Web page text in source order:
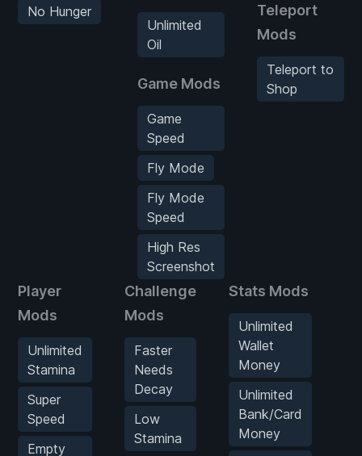
No Hunger
Unlimited
Oil
Game Mods
Game
Speed
Fly Mode
Fly Mode
Speed
High Res
Screenshot
Teleport
Mods
Teleport to
Shop
Player
Mods
Unlimited
Stamina
Super
Speed
Empty
Challenge
Mods
Faster
Needs
Decay
Low
Stamina
Stats Mods
Unlimited
Wallet
Money
Unlimited
Bank/Card
Money